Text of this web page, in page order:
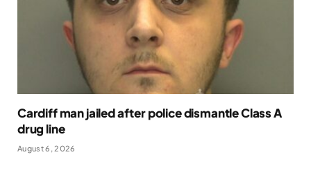
Cardiff man jailed after police dismantle Class A
drug line
August 6, 2026